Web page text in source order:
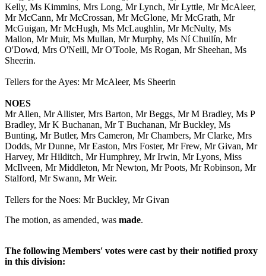
Kelly, Ms Kimmins, Mrs Long, Mr Lynch, Mr Lyttle, Mr McAleer,
Mr McCann, Mr McCrossan, Mr McGlone, Mr McGrath, Mr
McGuigan, Mr McHugh, Ms McLaughlin, Mr McNulty, Ms
Mallon, Mr Muir, Ms Mullan, Mr Murphy, Ms Ní Chuilín, Mr
O'Dowd, Mrs O'Neill, Mr O'Toole, Ms Rogan, Mr Sheehan, Ms
Sheerin.
Tellers for the Ayes: Mr McAleer, Ms Sheerin
NOES
Mr Allen, Mr Allister, Mrs Barton, Mr Beggs, Mr M Bradley, Ms P
Bradley, Mr K Buchanan, Mr T Buchanan, Mr Buckley, Ms
Bunting, Mr Butler, Mrs Cameron, Mr Chambers, Mr Clarke, Mrs
Dodds, Mr Dunne, Mr Easton, Mrs Foster, Mr Frew, Mr Givan, Mr
Harvey, Mr Hilditch, Mr Humphrey, Mr Irwin, Mr Lyons, Miss
McIlveen, Mr Middleton, Mr Newton, Mr Poots, Mr Robinson, Mr
Stalford, Mr Swann, Mr Weir.
Tellers for the Noes: Mr Buckley, Mr Givan
The motion, as amended, was made.
The following Members' votes were cast by their notified proxy
in this division: